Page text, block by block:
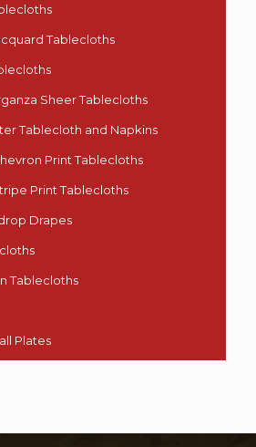
Tablecloths
Sheer Tablecloths
Tablecloth and Napkins
Print Tablecloths
Print Tablecloths
Drapes
Tablecloths
Plates